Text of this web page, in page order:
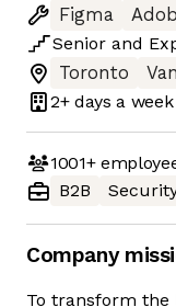
Figma
Senior and
Toronto
2+ days a
1001+
B2B
Company
To transform the